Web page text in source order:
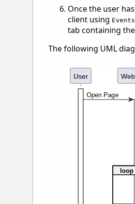
Once the user
client using
tab containing
The following UML